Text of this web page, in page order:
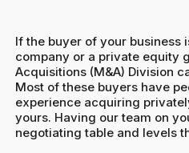
If the buyer of your business
company or a private equity
Acquisitions (M&A) Division
Most of these buyers have
experience acquiring
yours. Having our team on
negotiating table and levels